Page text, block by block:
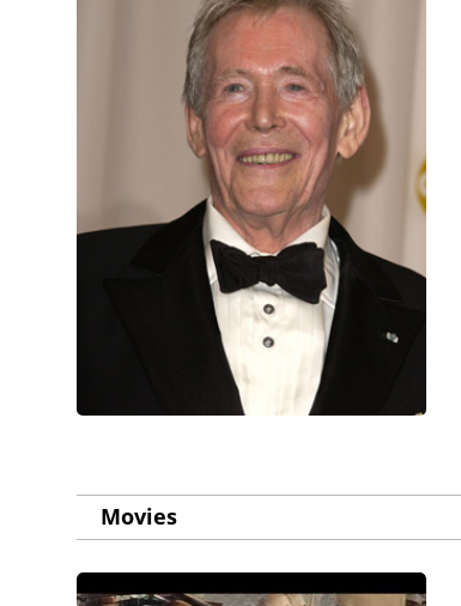
Movies